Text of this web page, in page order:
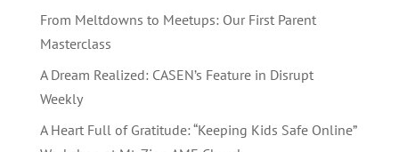
From Meltdowns to Meetups: Our First Parent
Masterclass
A Dream Realized: CASEN’s Feature in Disrupt
Weekly
A Heart Full of Gratitude: “Keeping Kids Safe Online”